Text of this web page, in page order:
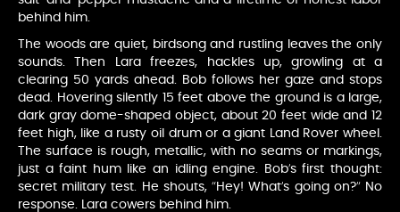
behind him.
The woods are quiet, birdsong and rustling leaves the only
sounds. Then Lara freezes, hackles up, growling at a
clearing 50 yards ahead. Bob follows her gaze and stops
dead. Hovering silently 15 feet above the ground is a large,
dark gray dome-shaped object, about 20 feet wide and 12
feet high, like a rusty oil drum or a giant Land Rover wheel.
The surface is rough, metallic, with no seams or markings,
just a faint hum like an idling engine. Bob’s first thought:
secret military test. He shouts, “Hey! What’s going on?” No
response. Lara cowers behind him.